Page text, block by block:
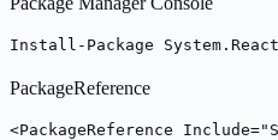
Install-Package
PackageReference
<PackageReference